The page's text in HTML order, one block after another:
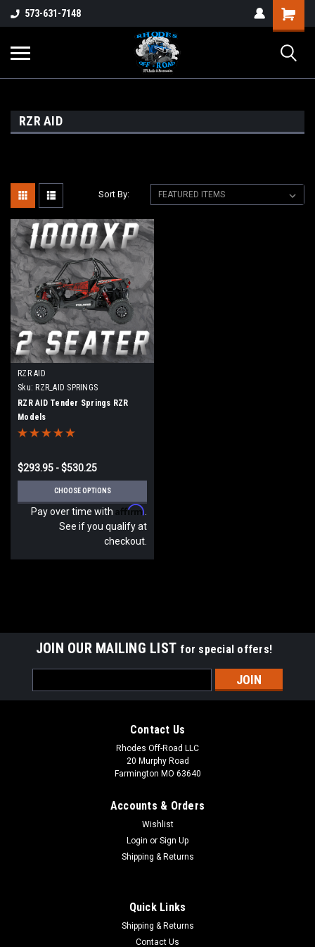
573-631-7148
RZR AID
Sort By:
RZR AID
Sku: RZR_AID SPRINGS
RZR AID Tender Springs RZR
Models
$293.95 - $530.25
CHOOSE OPTIONS
Pay over time with Affirm
See if you qualify at
checkout.
JOIN OUR MAILING LIST for special offers!
Address
Contact Us
Rhodes Off-Road LLC
20 Murphy Road
Farmington MO 63640
Accounts & Orders
Wishlist
Login or Sign Up
Shipping & Returns
Quick Links
Shipping & Returns
Contact Us